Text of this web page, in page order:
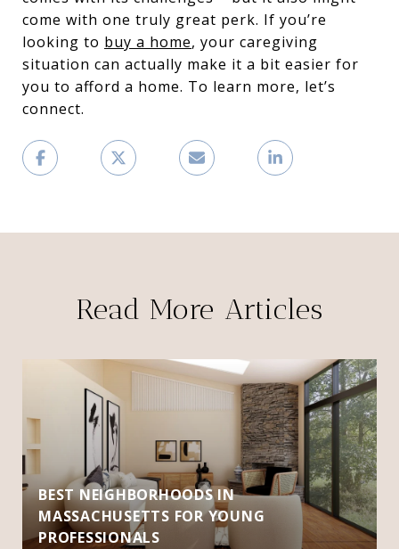
come with one truly great perk. If you’re
looking to buy a home, your caregiving
situation can actually make it a bit easier for
you to afford a home. To learn more, let’s
connect.
Read More Articles
BEST NEIGHBORHOODS IN
MASSACHUSETTS FOR YOUNG
PROFESSIONALS